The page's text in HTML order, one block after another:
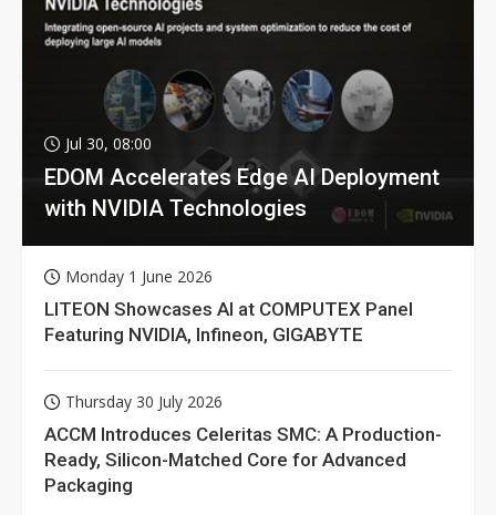
Jul 30, 08:00
EDOM Accelerates Edge AI Deployment
with NVIDIA Technologies
Monday 1 June 2026
LITEON Showcases AI at COMPUTEX Panel
Featuring NVIDIA, Infineon, GIGABYTE
Thursday 30 July 2026
ACCM Introduces Celeritas SMC: A Production-
Ready, Silicon-Matched Core for Advanced
Packaging